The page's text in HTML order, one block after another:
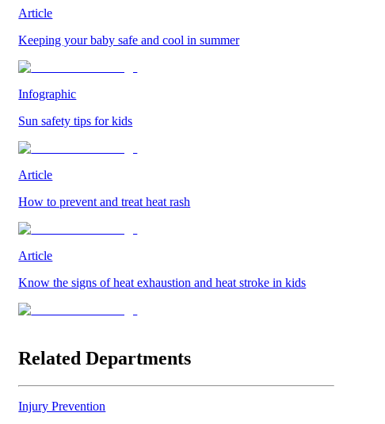
Article
Keeping your baby safe and cool in summer
Infographic
Sun safety tips for kids
Article
How to prevent and treat heat rash
Article
Know the signs of heat exhaustion and heat stroke in kids
Related Departments
Injury Prevention